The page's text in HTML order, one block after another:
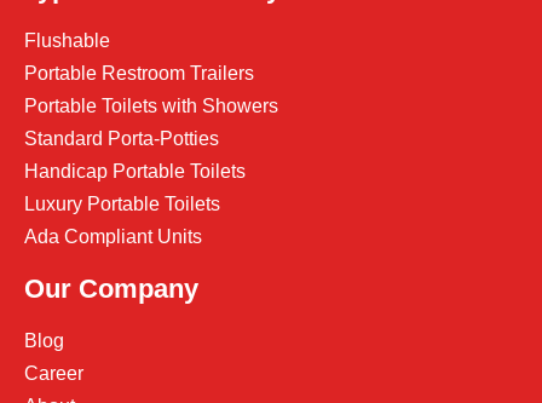
Flushable
Portable Restroom Trailers
Portable Toilets with Showers
Standard Porta-Potties
Handicap Portable Toilets
Luxury Portable Toilets
Ada Compliant Units
Our Company
Blog
Career